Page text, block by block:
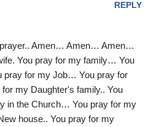
REPLY
Amen… Amen… Amen…
You pray for my family… You
pray for my Job… You pray for
my Daughter's family.. You
in the Church… You pray for my
house.. You pray for my